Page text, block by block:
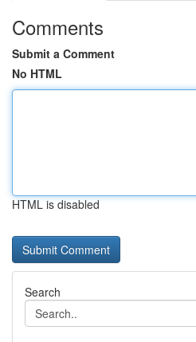
Comments
Submit a Comment
No HTML
HTML is disabled
Search